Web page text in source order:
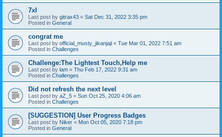
7xl
Last post by gitrax43 « Sat Dec 31, 2022 3:35 pm
Posted in General
congrat me
Last post by official_musty_jikanjaji « Tue Mar 01, 2022 7:51 am
Posted in Challenges
Challenge:The Lightest Touch,Help me
Last post by lam « Thu Feb 17, 2022 9:31 am
Posted in Challenges
Did not refresh the next level
Last post by aZ_5 « Sun Oct 25, 2020 4:06 am
Posted in Challenges
[SUGGESTION] User Progress Badges
Last post by Niker « Mon Oct 05, 2020 7:18 pm
Posted in General